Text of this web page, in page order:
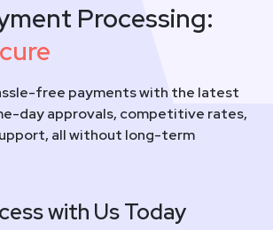
Processing:
free payments with the latest
day approvals, competitive rates,
all without long-term
with Us Today